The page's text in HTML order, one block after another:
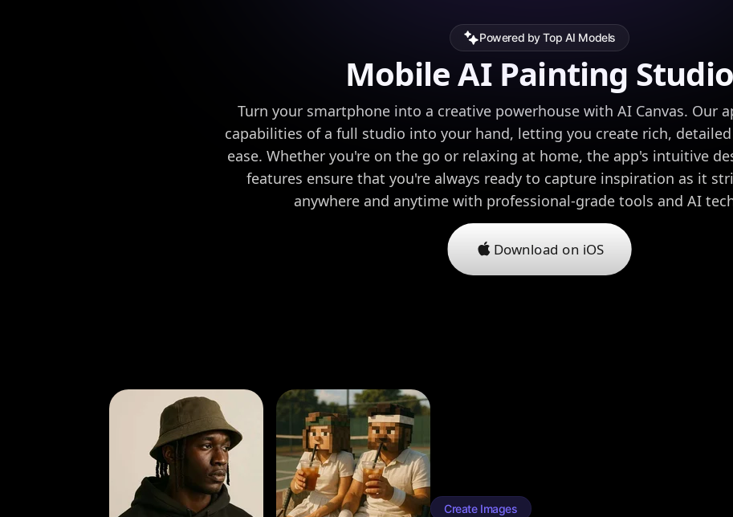
Powered by Top AI Models
Mobile AI Painting Studio
Turn your smartphone into a creative powerhouse with AI Canvas. Our
capabilities of a full studio into your hand, letting you create rich,
ease. Whether you're on the go or relaxing at home, the app's intuitive
features ensure that you're always ready to capture inspiration as it
anywhere and anytime with professional-grade tools and AI
Download on iOS
Create Images